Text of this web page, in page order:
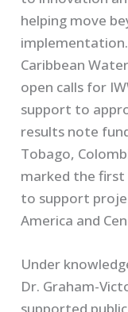
helping move
Caribbean
open calls for
support to
results note
Tobago,
marked the
to support
America and
Under
Dr. Graham-
supported